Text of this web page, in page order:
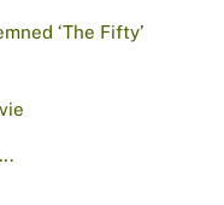
‘The Fifty’